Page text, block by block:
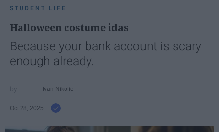
STUDENT LIFE
Halloween costume idas
Because your bank account is scary
enough already.
Ivan Nikolic
Oct 28, 2025